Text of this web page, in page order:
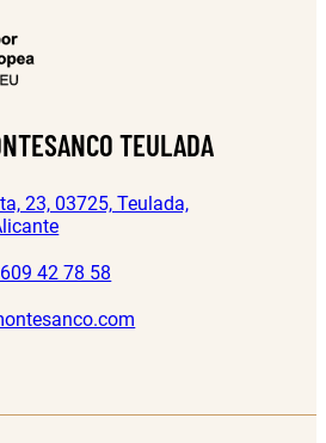
TEULADA
23, 03725, Teulada,
42 78 58